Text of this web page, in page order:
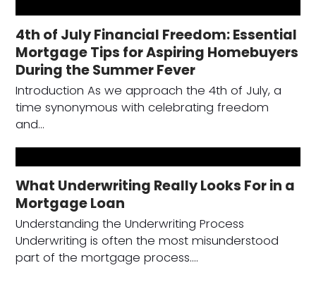
4th of July Financial Freedom: Essential
Mortgage Tips for Aspiring Homebuyers
During the Summer Fever
Introduction As we approach the 4th of July, a
time synonymous with celebrating freedom
and…
What Underwriting Really Looks For in a
Mortgage Loan
Understanding the Underwriting Process
Underwriting is often the most misunderstood
part of the mortgage process.…